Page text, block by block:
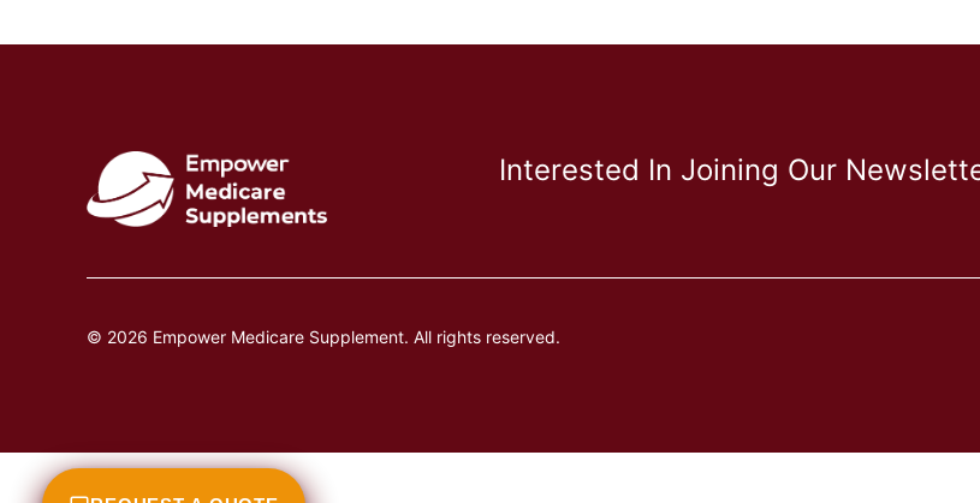
Interested In Joining Our
© 2026 Empower Medicare Supplement. All rights reserved.